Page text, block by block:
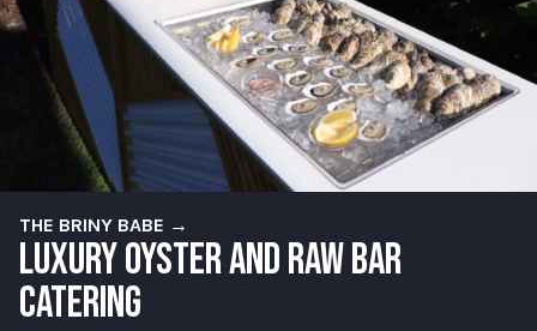
THE BRINY BABE →
LUXURY OYSTER AND RAW BAR
CATERING